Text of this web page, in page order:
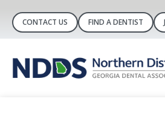
CONTACT US FIND A DENTIST